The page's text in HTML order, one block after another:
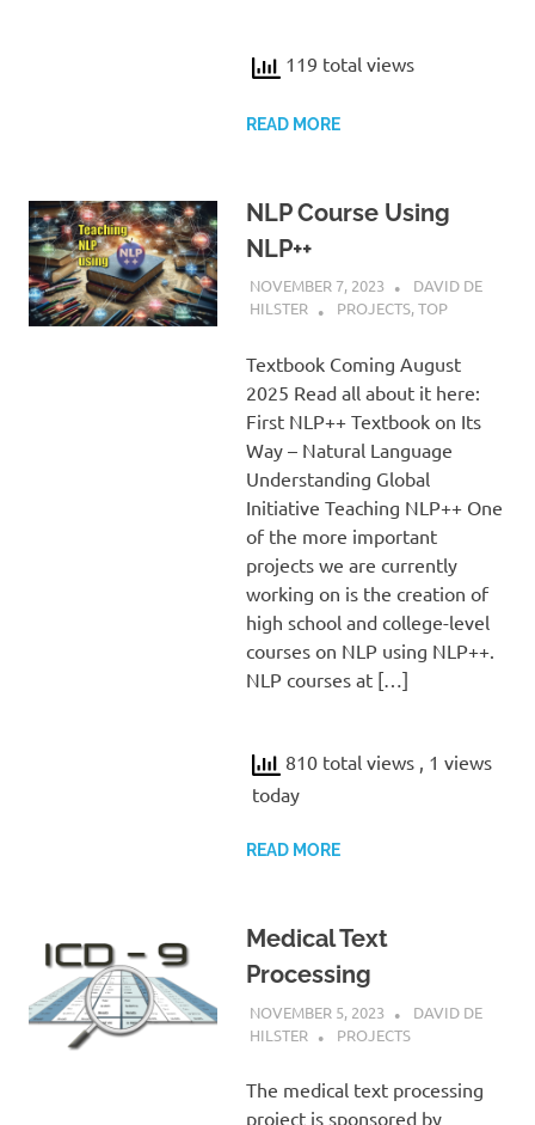
119 total views
READ MORE
NLP Course Using
NLP++
NOVEMBER 7, 2023
DAVID DE
HILSTER
PROJECTS,TOP
Textbook Coming August
2025 Read all about it here:
First NLP++ Textbook on Its
Way – Natural Language
Understanding Global
Initiative Teaching NLP++ One
of the more important
projects we are currently
working on is the creation of
high school and college-level
courses on NLP using NLP++.
NLP courses at […]
810 total views
, 1 views
today
READ MORE
Medical Text
Processing
NOVEMBER 5, 2023
DAVID DE
HILSTER
PROJECTS
The medical text processing
project is sponsored by